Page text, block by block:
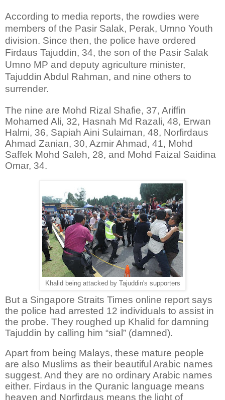
According to media reports, the rowdies were
members of the Pasir Salak, Perak, Umno Youth
division. Since then, the police have ordered
Firdaus Tajuddin, 34, the son of the Pasir Salak
Umno MP and deputy agriculture minister,
Tajuddin Abdul Rahman, and nine others to
surrender.
The nine are Mohd Rizal Shafie, 37, Ariffin
Mohamed Ali, 32, Hasnah Md Razali, 48, Erwan
Halmi, 36, Sapiah Aini Sulaiman, 48, Norfirdaus
Ahmad Zanian, 30, Azmir Ahmad, 41, Mohd
Saffek Mohd Saleh, 28, and Mohd Faizal Saidina
Omar, 34.
Khalid being attacked by Tajuddin's supporters
But a Singapore Straits Times online report says
the police had arrested 12 individuals to assist in
the probe. They roughed up Khalid for damning
Tajuddin by calling him “sial” (damned).
Apart from being Malays, these mature people
are also Muslims as their beautiful Arabic names
suggest. And they are no ordinary Arabic names
either. Firdaus in the Quranic language means
heaven and Norfirdaus means the light of